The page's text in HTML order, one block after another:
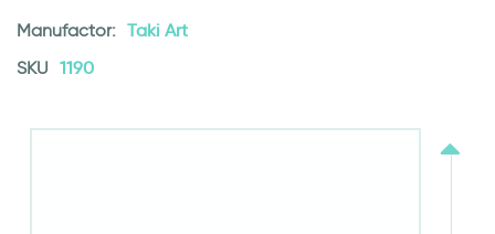
Manufactor: Taki Art
SKU 1190